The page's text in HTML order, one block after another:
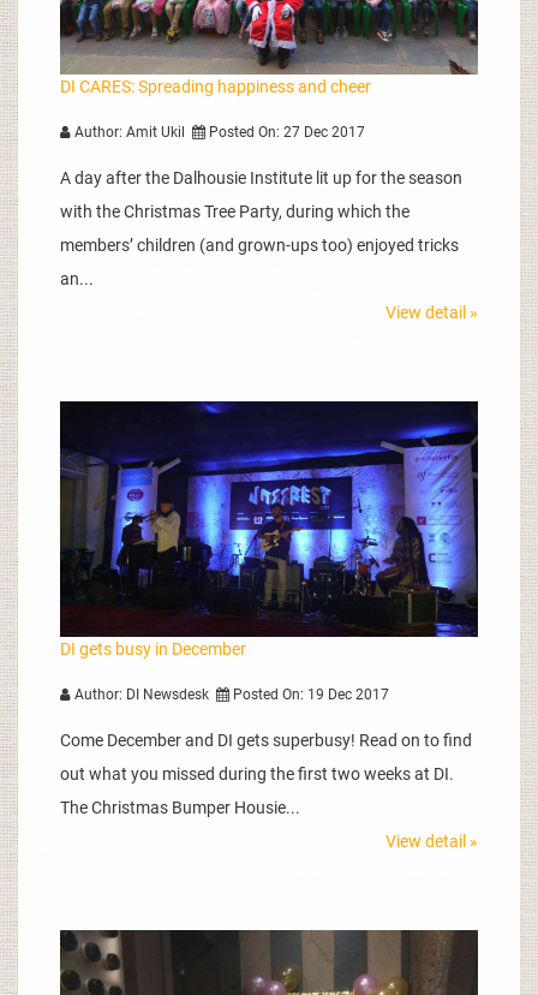
DI CARES: Spreading happiness and cheer
Author: Amit Ukil Posted On: 27 Dec 2017
A day after the Dalhousie Institute lit up for the season
with the Christmas Tree Party, during which the
members’ children (and grown-ups too) enjoyed tricks
an...
View detail »
DI gets busy in December
Author: DI Newsdesk Posted On: 19 Dec 2017
Come December and DI gets superbusy! Read on to find
out what you missed during the first two weeks at DI.
The Christmas Bumper Housie...
View detail »